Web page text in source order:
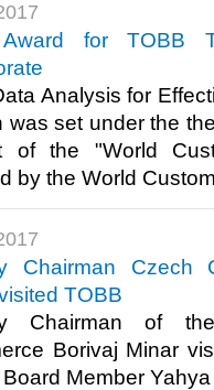
for TOBB
Analysis for
was set under the
of the "World
by the World
Chairman Czech
TOBB
Chairman of
Borivaj Minar
Member Yahya